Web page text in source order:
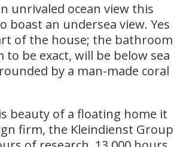
unrivaled ocean view this
boast an undersea view. Yes
of the house; the bathroom
to be exact, will be below sea
by a man-made coral
beauty of a floating home it
firm, the Kleindienst Group